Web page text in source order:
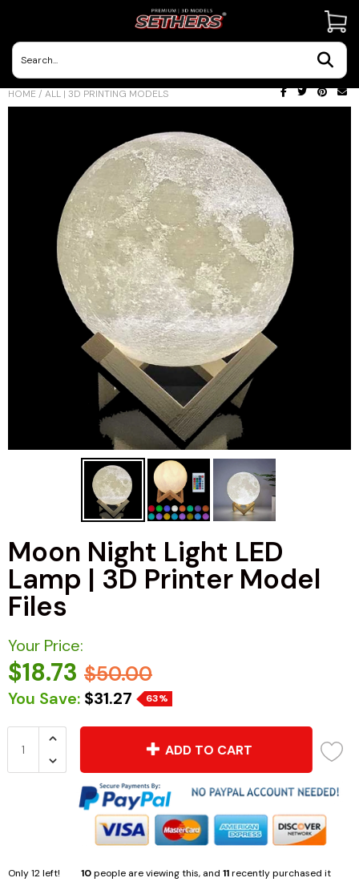
HOME / ALL | 3D PRINTING MODELS
Moon Night Light LED
Lamp | 3D Printer Model
Files
Your Price:
$18.73 $50.00
You Save: $31.27 63%
ADD TO CART
Only12left! 10people are viewing this, and 11recently purchased it
Contact Us
3D Printing Adventures | Blog